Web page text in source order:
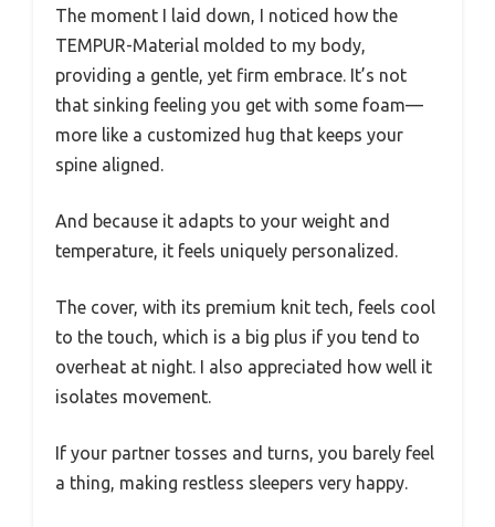
The moment I laid down, I noticed how the
TEMPUR-Material molded to my body,
providing a gentle, yet firm embrace. It’s not
that sinking feeling you get with some foam—
more like a customized hug that keeps your
spine aligned.
And because it adapts to your weight and
temperature, it feels uniquely personalized.
The cover, with its premium knit tech, feels cool
to the touch, which is a big plus if you tend to
overheat at night. I also appreciated how well it
isolates movement.
If your partner tosses and turns, you barely feel
a thing, making restless sleepers very happy.